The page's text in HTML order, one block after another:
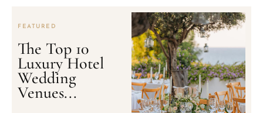
FEATURED
The Top 10
Luxury Hotel
Wedding
Venues...